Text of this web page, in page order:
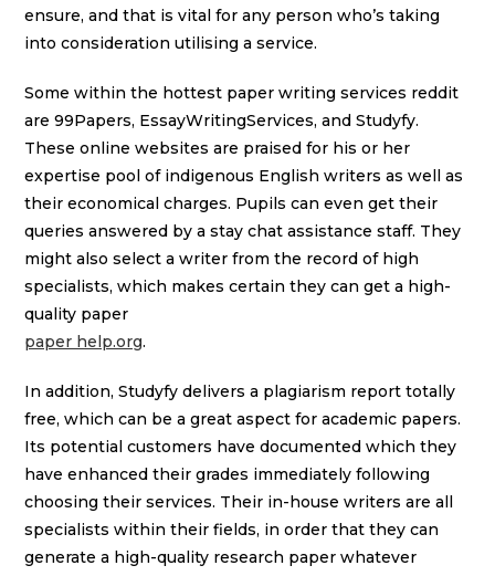
ensure, and that is vital for any person who’s taking
into consideration utilising a service.
Some within the hottest paper writing services reddit
are 99Papers, EssayWritingServices, and Studyfy.
These online websites are praised for his or her
expertise pool of indigenous English writers as well as
their economical charges. Pupils can even get their
queries answered by a stay chat assistance staff. They
might also select a writer from the record of high
specialists, which makes certain they can get a high-
quality paper
paper help.org.
In addition, Studyfy delivers a plagiarism report totally
free, which can be a great aspect for academic papers.
Its potential customers have documented which they
have enhanced their grades immediately following
choosing their services. Their in-house writers are all
specialists within their fields, in order that they can
generate a high-quality research paper whatever